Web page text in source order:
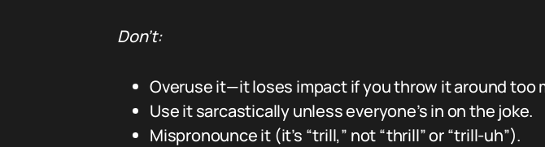
Don’t:
Overuse it—it loses impact if you throw it around too
Use it sarcastically unless everyone’s in on the joke.
Mispronounce it (it’s “trill,” not “thrill” or “trill-uh”).